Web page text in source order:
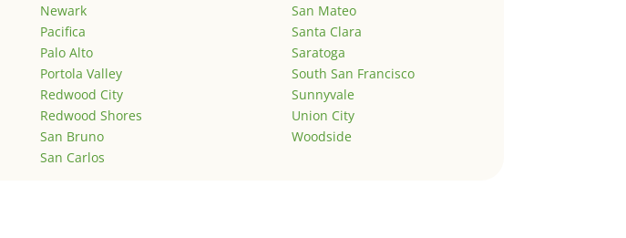
Newark
Pacifica
Palo Alto
Portola Valley
Redwood City
Redwood Shores
San Bruno
San Carlos
San Mateo
Santa Clara
Saratoga
South San Francisco
Sunnyvale
Union City
Woodside